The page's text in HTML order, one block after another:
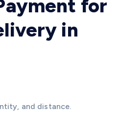
for
in
and distance.